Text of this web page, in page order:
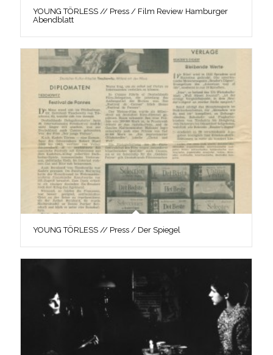
YOUNG TÖRLESS // Press / Film Review Hamburger
Abendblatt
YOUNG TÖRLESS // Press / Der Spiegel